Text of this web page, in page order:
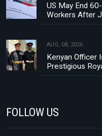
US May End
Workers After
AUG, 08, 2026
Kenyan Officer
Prestigious
FOLLOW US